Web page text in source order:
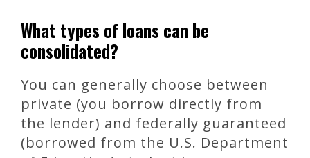
What types of loans can be
consolidated?
You can generally choose between
private (you borrow directly from
the lender) and federally guaranteed
(borrowed from the U.S. Department